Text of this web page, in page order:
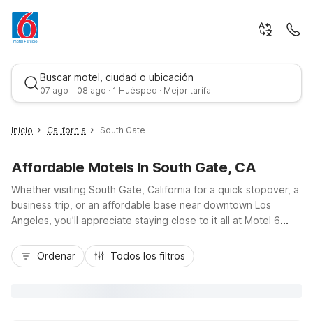
Buscar motel, ciudad o ubicación
07 ago - 08 ago · 1 Huésped · Mejor tarifa
Mejor tarifa
Inicio California South Gate
Affordable Motels In South Gate, CA
Whether visiting South Gate, California for a quick stopover, a
business trip, or an affordable base near downtown Los
Angeles, you’ll appreciate staying close to it all at Motel 6
our budget-friendly rooms put you within easy reach of local
parks, shopping, and nearby attractions throughout Southeast
Ordenar Todos los filtros